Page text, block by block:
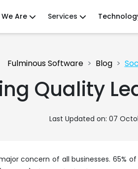
Are Services
Fulminous Software Blog
Quality
Last Updated on: 07
concern of all businesses. 65%